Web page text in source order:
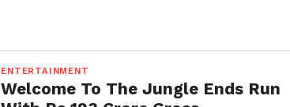
ENTERTAINMENT
Welcome To The Jungle Ends Run